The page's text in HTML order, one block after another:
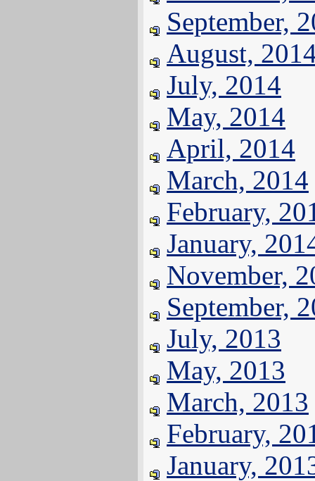
September,
August,
July, 2014
May, 2014
April, 2014
March, 2014
February,
January,
November,
September,
July, 2013
May, 2013
March, 2013
February,
January,